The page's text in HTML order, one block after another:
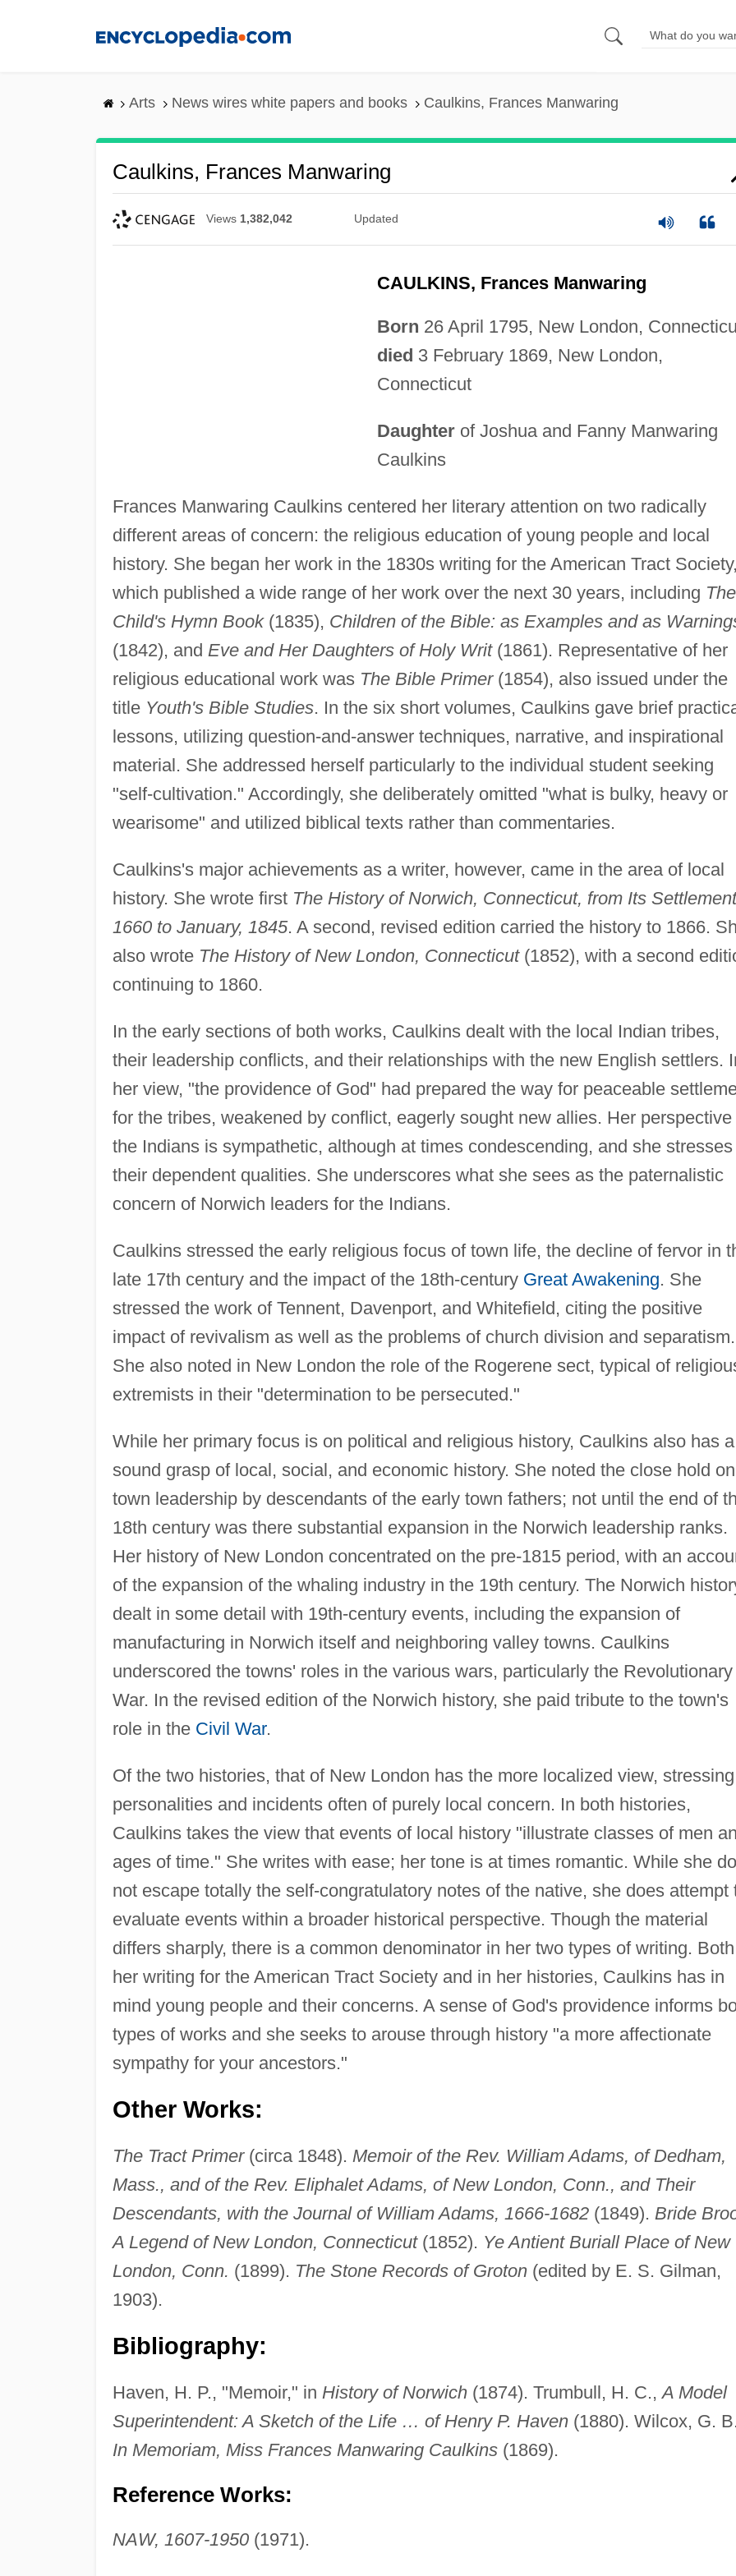
Arts News wires white papers and books Caulkins, Frances Manwaring
Caulkins, Frances Manwaring
Views 1,382,042 Updated
CAULKINS, Frances Manwaring
Born 26 April 1795, New London,
died 3 February 1869, New London,
Connecticut
Daughterof Joshua and Fanny Manwaring
Caulkins
Frances Manwaring Caulkins centered her literary attention on two radically
different areas of concern: the religious education of young people and local
history. She began her work in the 1830s writing for the American Tract Society,
which published a wide range of her work over the next 30 years, including The
Child's Hymn Book(1835), Children of the Bible: as Examples and as
(1842), and Eve and Her Daughters of Holy Writ(1861). Representative of her
religious educational work was The Bible Primer(1854), also issued under the
title Youth's Bible Studies. In the six short volumes, Caulkins gave brief
lessons, utilizing question-and-answer techniques, narrative, and inspirational
material. She addressed herself particularly to the individual student seeking
"self-cultivation." Accordingly, she deliberately omitted "what is bulky, heavy or
wearisome" and utilized biblical texts rather than commentaries.
Caulkins's major achievements as a writer, however, came in the area of local
history. She wrote first The History of Norwich, Connecticut, from Its
1660 to January, 1845. A second, revised edition carried the history to 1866.
also wrote The History of New London, Connecticut(1852), with a second
continuing to 1860.
In the early sections of both works, Caulkins dealt with the local Indian tribes,
their leadership conflicts, and their relationships with the new English settlers.
her view, "the providence of God" had prepared the way for peaceable
for the tribes, weakened by conflict, eagerly sought new allies. Her perspective
the Indians is sympathetic, although at times condescending, and she stresses
their dependent qualities. She underscores what she sees as the paternalistic
concern of Norwich leaders for the Indians.
Caulkins stressed the early religious focus of town life, the decline of fervor in
late 17th century and the impact of the 18th-century Great Awakening. She
stressed the work of Tennent, Davenport, and Whitefield, citing the positive
impact of revivalism as well as the problems of church division and separatism.
She also noted in New London the role of the Rogerene sect, typical of
extremists in their "determination to be persecuted."
While her primary focus is on political and religious history, Caulkins also has a
sound grasp of local, social, and economic history. She noted the close hold on
town leadership by descendants of the early town fathers; not until the end of
18th century was there substantial expansion in the Norwich leadership ranks.
Her history of New London concentrated on the pre-1815 period, with an
of the expansion of the whaling industry in the 19th century. The Norwich
dealt in some detail with 19th-century events, including the expansion of
manufacturing in Norwich itself and neighboring valley towns. Caulkins
underscored the towns' roles in the various wars, particularly the Revolutionary
War. In the revised edition of the Norwich history, she paid tribute to the town's
role in the Civil War.
Of the two histories, that of New London has the more localized view, stressing
personalities and incidents often of purely local concern. In both histories,
Caulkins takes the view that events of local history "illustrate classes of men
ages of time." She writes with ease; her tone is at times romantic. While she
not escape totally the self-congratulatory notes of the native, she does attempt
evaluate events within a broader historical perspective. Though the material
differs sharply, there is a common denominator in her two types of writing.
her writing for the American Tract Society and in her histories, Caulkins has in
mind young people and their concerns. A sense of God's providence informs
types of works and she seeks to arouse through history "a more affectionate
sympathy for your ancestors."
Other Works:
The Tract Primer(circa 1848). Memoir of the Rev. William Adams, of Dedham,
Mass., and of the Rev. Eliphalet Adams, of New London, Conn., and Their
Descendants, with the Journal of William Adams, 1666-1682(1849). Bride
A Legend of New London, Connecticut(1852). Ye Antient Buriall Place of New
London, Conn. (1899). The Stone Records of Groton(edited by E. S. Gilman,
1903).
Bibliography:
Haven, H. P., "Memoir," in History of Norwich(1874). Trumbull, H. C.,A Model
Superintendent: A Sketch of the Life … of Henry P. Haven(1880). Wilcox, G.
In Memoriam, Miss Frances Manwaring Caulkins(1869).
Reference Works:
NAW, 1607-1950(1971).